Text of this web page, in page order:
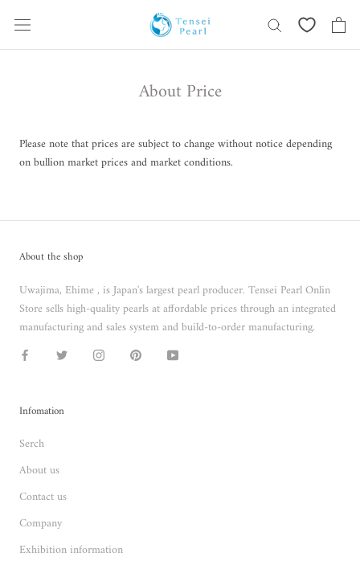
content
About Price
Please note that prices are subject to change without notice depending
on bullion market prices and market conditions.
About the shop
Uwajima, Ehime , is Japan's largest pearl producer. Tensei Pearl Onlin
Store sells high-quality pearls at affordable prices through an integrated
manufacturing and sales system and build-to-order manufacturing.
Infomation
Serch
About us
Contact us
Company
Exhibition information